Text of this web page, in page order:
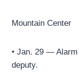
Mountain Center
• Jan. 29 —
deputy.